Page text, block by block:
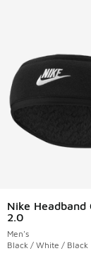
Nike Headband
2.0
Men's
Black / White / Black